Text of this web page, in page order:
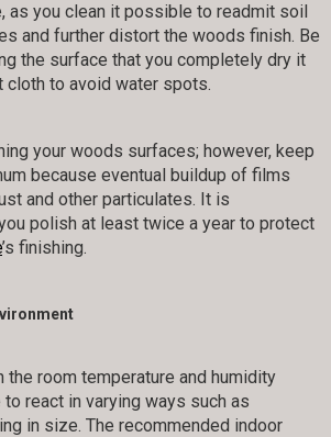
as you clean it possible to readmit soil
and further distort the woods finish. Be
the surface that you completely dry it
to avoid water spots.
your woods surfaces; however, keep
because eventual buildup of films
and other particulates. It is
polish at least twice a year to protect
’s finishing.
the room temperature and humidity
react in varying ways such as
in size. The recommended indoor